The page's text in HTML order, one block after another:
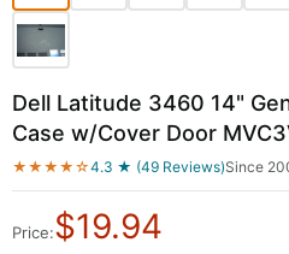
Dell Latitude 3460 14"
Case w/Cover Door
★★★★☆4.3 ★ (49 Reviews)Since
Price:$19.94